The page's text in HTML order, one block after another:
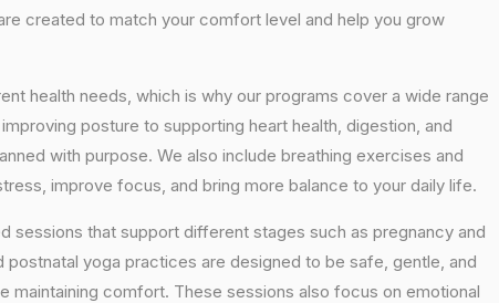
created to match your comfort level and help you grow
health needs, which is why our programs cover a wide range
posture to supporting heart health, digestion, and
with purpose. We also include breathing exercises and
improve focus, and bring more balance to your daily life.
sessions that support different stages such as pregnancy and
postnatal yoga practices are designed to be safe, gentle, and
maintaining comfort. These sessions also focus on emotional